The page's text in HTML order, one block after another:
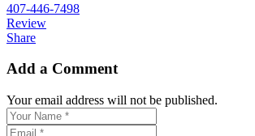
407-446-7498
Review
Share
Add a Comment
Your email address will not be published.